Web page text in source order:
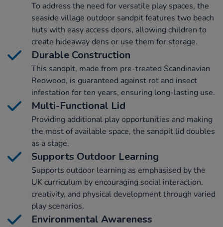
To address the need for versatile play spaces, the
seaside village outdoor sandpit features two beach
huts with easy access doors, allowing children to
create hideaway dens or use them for storage.
Durable Construction
This sandpit, made from pre-treated Scandinavian
Redwood, is guaranteed against rot and insect
infestation for ten years, ensuring long-lasting use.
Multi-Functional Lid
Providing additional play opportunities and making
the most of available space, the sandpit lid doubles
as a stage.
Supports Outdoor Learning
Supports outdoor learning as emphasised by the
UK curriculum by encouraging social interaction,
creativity, and physical development through varied
play scenarios.
Environmental Awareness